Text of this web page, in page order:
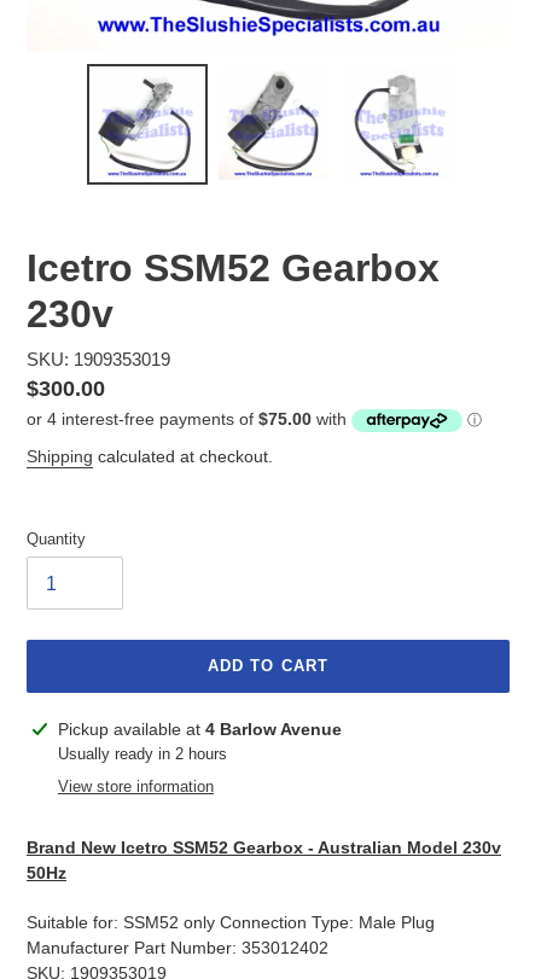
Icetro SSM52 Gearbox
230v
SKU: 1909353019
Regular
price
$300.00
Shipping calculated at checkout.
Quantity
ADD TO CART
Adding
product
Pickup available at 4 Barlow Avenue
Usually ready in 2 hours
View store information
Brand New Icetro SSM52 Gearbox - Australian Model 230v
50Hz
Suitable for: SSM52 only Connection Type: Male Plug
Manufacturer Part Number: 353012402
SKU: 1909353019